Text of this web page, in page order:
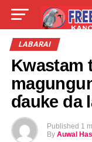
LIVE
LABARAI
Kwastam
ɗauke da
Published 1
By Auwal